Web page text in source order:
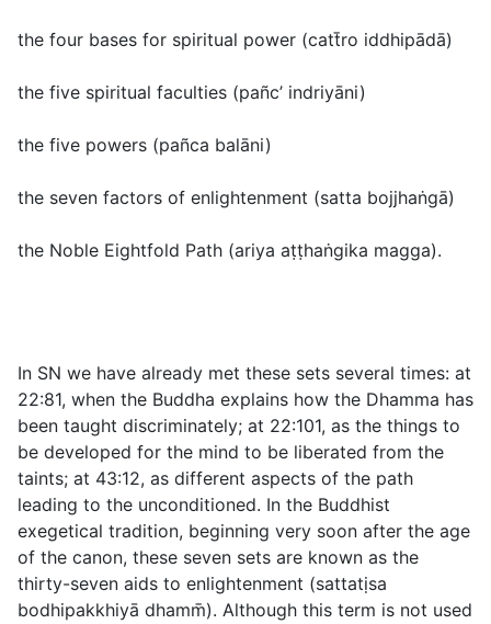
the four bases for spiritual power (catt̄ro iddhipādā)
the five spiritual faculties (pañc’ indriyāni)
the five powers (pañca balāni)
the seven factors of enlightenment (satta bojjhaṅgā)
the Noble Eightfold Path (ariya aṭṭhaṅgika magga).
In SN we have already met these sets several times: at
22:81, when the Buddha explains how the Dhamma has
been taught discriminately; at 22:101, as the things to
be developed for the mind to be liberated from the
taints; at 43:12, as different aspects of the path
leading to the unconditioned. In the Buddhist
exegetical tradition, beginning very soon after the age
of the canon, these seven sets are known as the
thirty-seven aids to enlightenment (sattatịsa
bodhipakkhiyā dhamm̄). Although this term is not used